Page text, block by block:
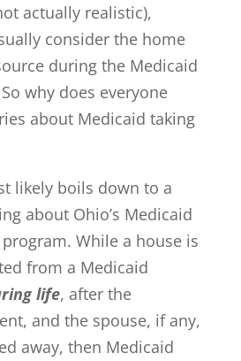
actually realistic),
consider the home
during the Medicaid
why does everyone
about Medicaid taking
likely boils down to a
about Ohio’s Medicaid
While a house is
from a Medicaid
life, after the
and the spouse, if any,
away, then Medicaid